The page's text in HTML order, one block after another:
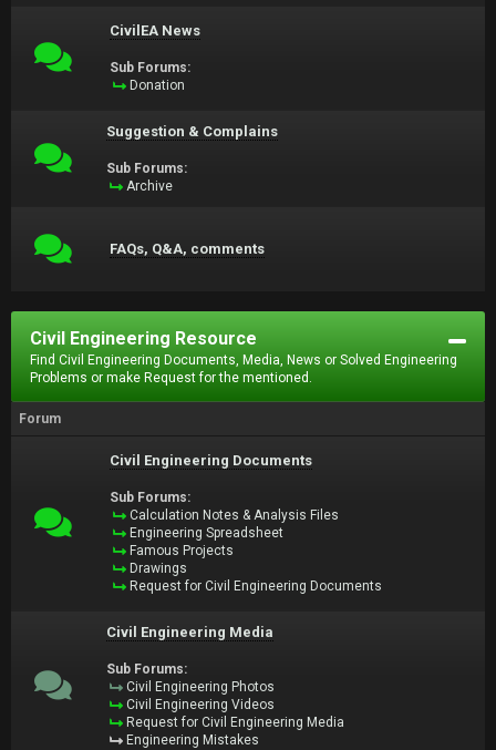
CivilEA News
Sub Forums:
Donation
Suggestion & Complains
Sub Forums:
Archive
FAQs, Q&A, comments
Civil Engineering Resource
Find Civil Engineering Documents, Media, News or Solved Engineering
Problems or make Request for the mentioned.
Forum
Civil Engineering Documents
Sub Forums:
Calculation Notes & Analysis Files
Engineering Spreadsheet
Famous Projects
Drawings
Request for Civil Engineering Documents
Civil Engineering Media
Sub Forums:
Civil Engineering Photos
Civil Engineering Videos
Request for Civil Engineering Media
Engineering Mistakes